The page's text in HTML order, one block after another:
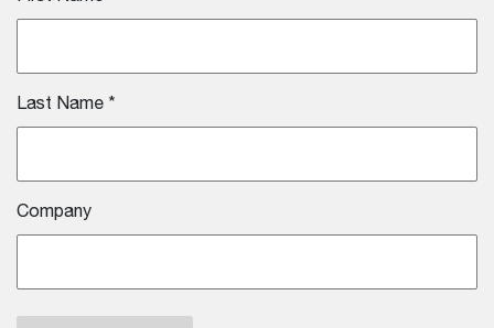
Last Name *
Company